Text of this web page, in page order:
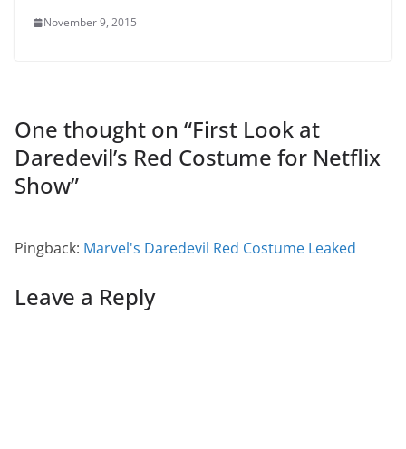
November 9, 2015
One thought on “First Look at
Daredevil’s Red Costume for Netflix
Show”
Pingback: Marvel's Daredevil Red Costume Leaked
Leave a Reply